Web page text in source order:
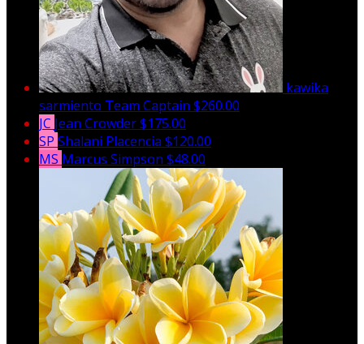
kawika
sarmiento Team Captain $260.00
JC Jean Crowder$175.00
SP Shalani Placencia $120.00
MS Marcus Simpson $48.00